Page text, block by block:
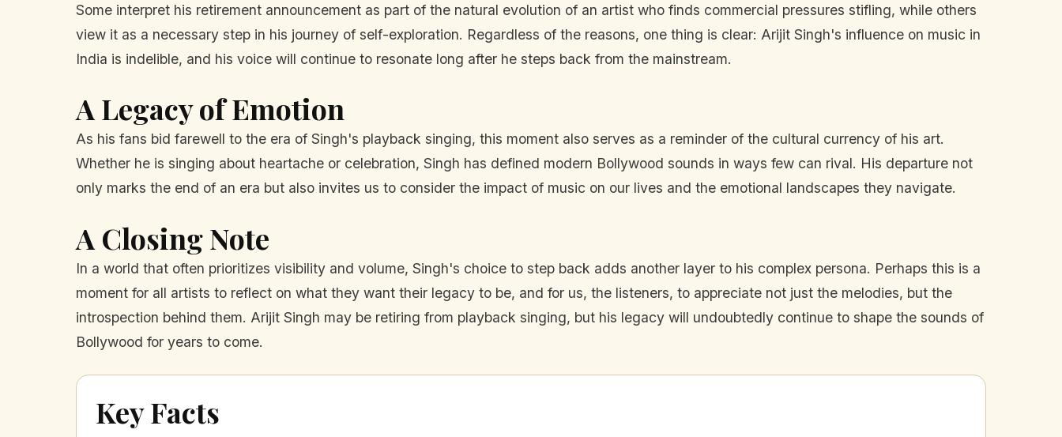
Some interpret his retirement announcement as part of the natural evolution of an artist who finds commercial pressures stifling, while others
view it as a necessary step in his journey of self-exploration. Regardless of the reasons, one thing is clear: Arijit Singh's influence on music in
India is indelible, and his voice will continue to resonate long after he steps back from the mainstream.
A Legacy of Emotion
As his fans bid farewell to the era of Singh's playback singing, this moment also serves as a reminder of the cultural currency of his art.
Whether he is singing about heartache or celebration, Singh has defined modern Bollywood sounds in ways few can rival. His departure not
only marks the end of an era but also invites us to consider the impact of music on our lives and the emotional landscapes they navigate.
A Closing Note
In a world that often prioritizes visibility and volume, Singh's choice to step back adds another layer to his complex persona. Perhaps this is a
moment for all artists to reflect on what they want their legacy to be, and for us, the listeners, to appreciate not just the melodies, but the
introspection behind them. Arijit Singh may be retiring from playback singing, but his legacy will undoubtedly continue to shape the sounds of
Bollywood for years to come.
Key Facts